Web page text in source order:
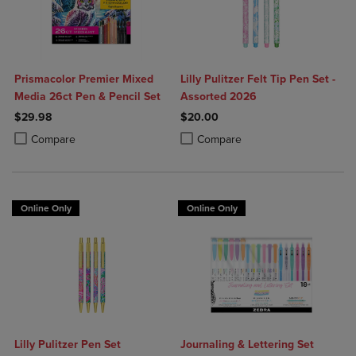
Prismacolor Premier Mixed
Media 26ct Pen & Pencil Set
$29.98
Compare
Product added, Select 2 to 4 Products to Compare, Items added for
Product removed, Select 2 to 4 Products to Compare, Items added
Lilly Pulitzer Felt Tip Pen Set -
Assorted 2026
$20.00
Compare
Product added, Select 2 to 4
Product removed, Select 2 to 4
Online Only
Lilly Pulitzer Pen Set
Online Only
Journaling & Lettering Set